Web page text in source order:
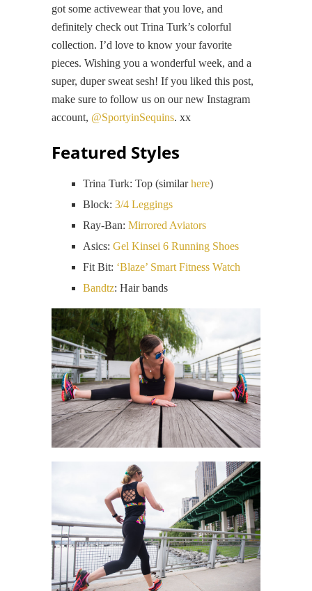
got some activewear that you love, and
definitely check out Trina Turk’s colorful
collection. I’d love to know your favorite
pieces. Wishing you a wonderful week, and a
super, duper sweat sesh! If you liked this post,
make sure to follow us on our new Instagram
account, @SportyinSequins. xx
Featured Styles
Trina Turk: Top (similarhere)
Block: 3/4 Leggings
Ray-Ban: Mirrored Aviators
Asics: Gel Kinsei 6 Running Shoes
Fit Bit: ‘Blaze’ Smart Fitness Watch
Bandtz: Hair bands